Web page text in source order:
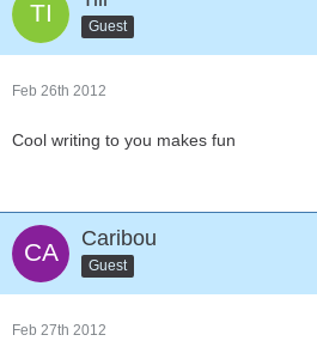
Guest
Feb 26th 2012
Cool writing to you makes fun
Caribou
Guest
Feb 27th 2012